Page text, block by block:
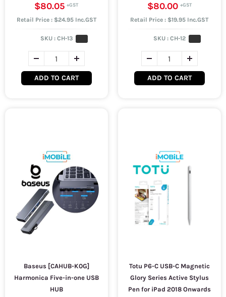
$80.05
Retail Price : $24.95 Inc.GST
SKU : CH-13
ADD TO CART
$80.00
Retail Price : $19.95 Inc.GST
SKU : CH-12
ADD TO CART
Baseus [CAHUB-K0G]
Harmonica Five-in-one USB
HUB
Totu P6-C USB-C Magnetic
Glory Series Active Stylus
Pen for iPad 2018 Onwards